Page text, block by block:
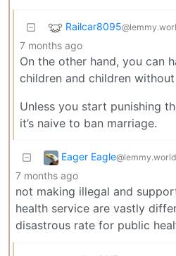
Railcar8095
7 months ago
On the other hand, you can
children and children
Unless you start punishing
it’s naive to ban marriage.
Eager Eagle@lemmy.world
7 months ago
not making illegal and
health service are vastly
disastrous rate for public